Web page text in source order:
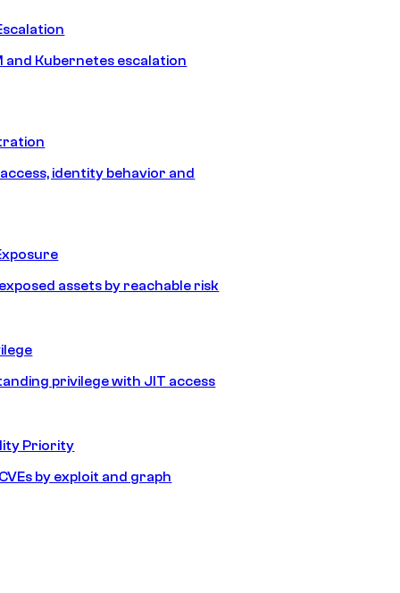
and Kubernetes escalation
identity behavior and
assets by reachable risk
privilege with JIT access
Priority
by exploit and graph